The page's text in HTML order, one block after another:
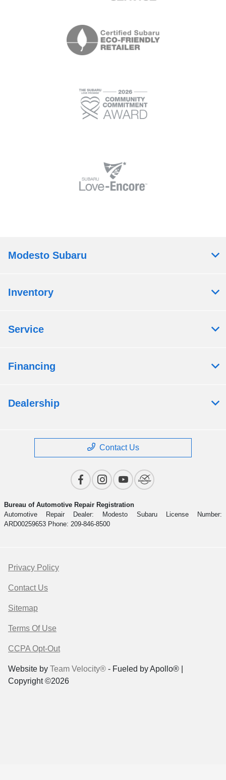
Modesto Subaru
Inventory
Service
Financing
Dealership
Contact Us
Bureau of Automotive Repair Registration
Automotive Repair Dealer: Modesto Subaru License Number:
ARD00259653 Phone: 209-846-8500
Privacy Policy
Contact Us
Sitemap
Terms Of Use
CCPA Opt-Out
Website by Team Velocity® - Fueled by Apollo® |
Copyright ©2026